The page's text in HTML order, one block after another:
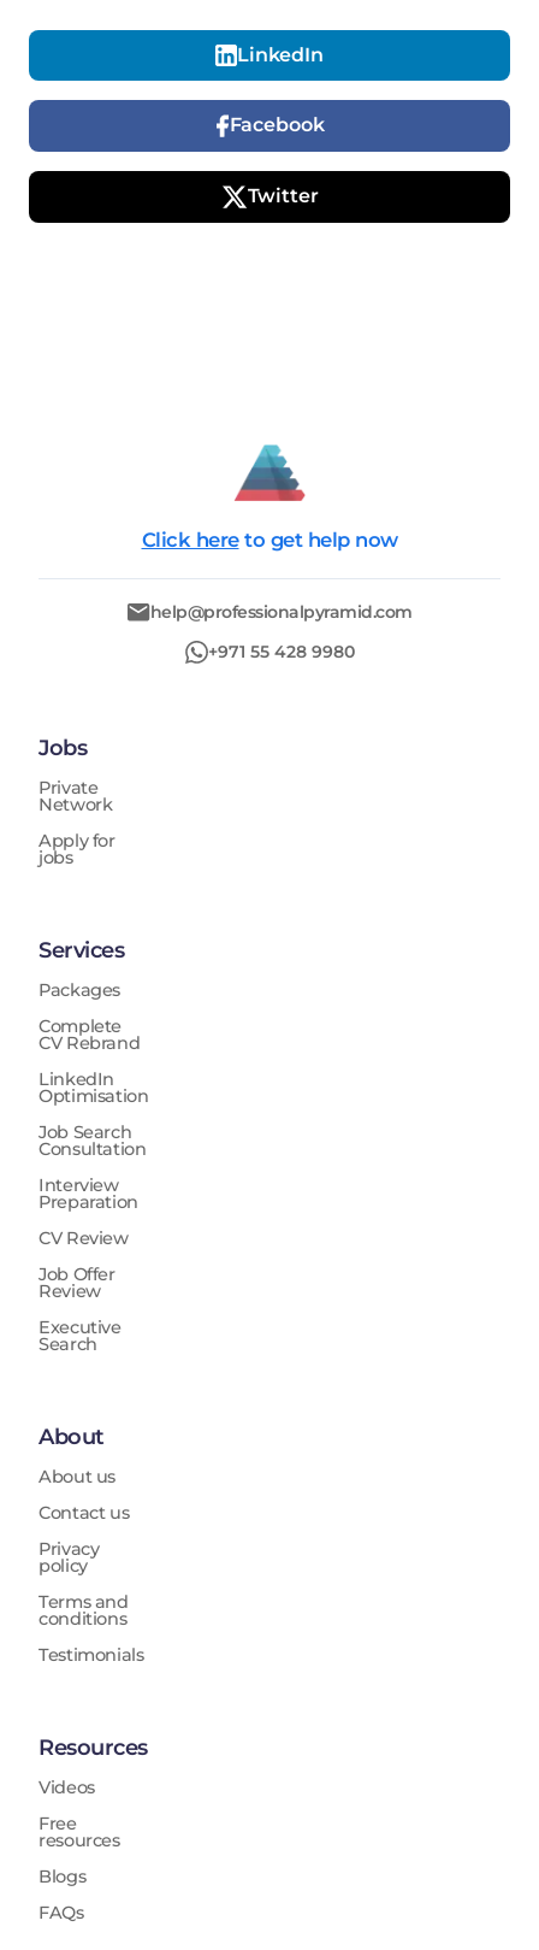
LinkedIn
Facebook
Twitter
Click here to get help now
help@professionalpyramid.com
+971 55 428 9980
Jobs
Private
Network
Apply for
jobs
Services
Packages
Complete
CV Rebrand
LinkedIn
Optimisation
Job Search
Consultation
Interview
Preparation
CV Review
Job Offer
Review
Executive
Search
About
About us
Contact us
Privacy
policy
Terms and
conditions
Testimonials
Resources
Videos
Free
resources
Blogs
FAQs